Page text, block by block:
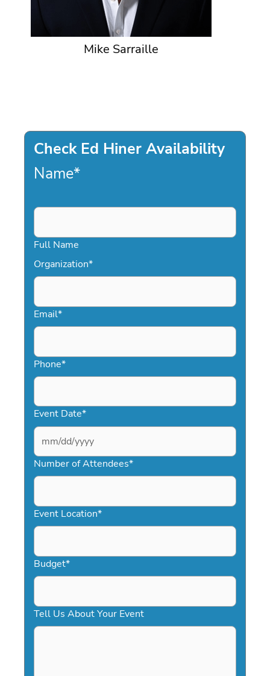
Mike Sarraille
Check Ed Hiner Availability
Name*
Full Name
Organization*
Email*
Phone*
Event Date*
MM
slash
DD
YYYY
Number of Attendees*
Event Location*
Budget*
Tell Us About Your Event